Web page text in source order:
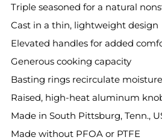
Triple seasoned for a natural
Cast in a thin, lightweight design
Elevated handles for added
Generous cooking capacity
Basting rings recirculate
Raised, high-heat aluminum
Made in South Pittsburg, Tenn.,
Made without PFOA or PTFE